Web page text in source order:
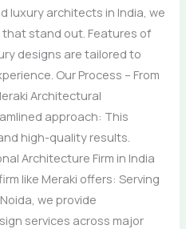
luxury architects in India, we
stand out. Features of
designs are tailored to
Our Process – From
Architectural
approach: This
high-quality results.
Architecture Firm in India
like Meraki offers: Serving
we provide
services across major